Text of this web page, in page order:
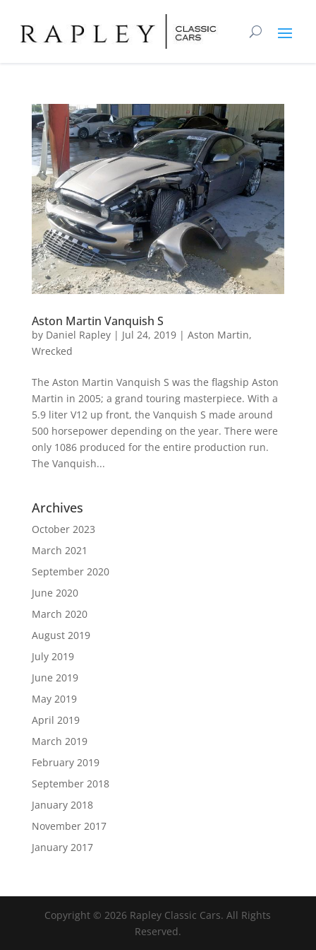
Aston Martin Vanquish S
by Daniel Rapley| Jul 24, 2019| Aston Martin,
Wrecked
The Aston Martin Vanquish S was the flagship Aston
Martin in 2005; a grand touring masterpiece. With a
5.9 liter V12 up front, the Vanquish S made around
500 horsepower depending on the year. There were
only 1086 produced for the entire production run.
The Vanquish...
Archives
October 2023
March 2021
September 2020
June 2020
March 2020
August 2019
July 2019
June 2019
May 2019
April 2019
March 2019
February 2019
September 2018
January 2018
November 2017
January 2017
Copyright © 2026 Rapley Classic Cars. All Rights
Reserved.